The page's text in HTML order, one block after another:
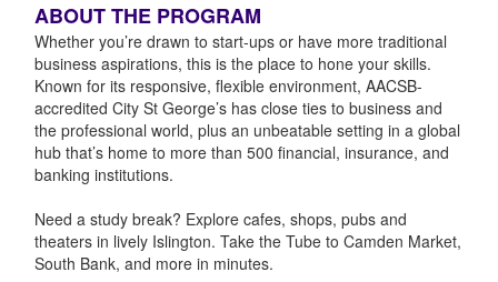
ABOUT THE PROGRAM
Whether you’re drawn to start-ups or have more traditional
business aspirations, this is the place to hone your skills.
Known for its responsive, flexible environment, AACSB-
accredited City St George’s has close ties to business and
the professional world, plus an unbeatable setting in a global
hub that’s home to more than 500 financial, insurance, and
banking institutions.
Need a study break? Explore cafes, shops, pubs and
theaters in lively Islington. Take the Tube to Camden Market,
South Bank, and more in minutes.